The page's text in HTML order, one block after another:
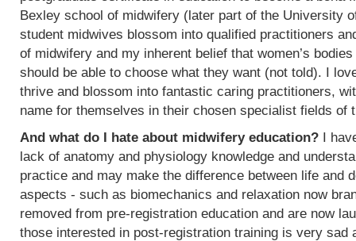
Bexley school of midwifery (later part of the University
student midwives blossom into qualified practitioners
of midwifery and my inherent belief that women’s
should be able to choose what they want (not told). I
thrive and blossom into fantastic caring practitioners,
name for themselves in their chosen specialist fields of
And what do I hate about midwifery education? I
lack of anatomy and physiology knowledge and
practice and may make the difference between life and
aspects - such as biomechanics and relaxation now
removed from pre-registration education and are now
those interested in post-registration training is very sad